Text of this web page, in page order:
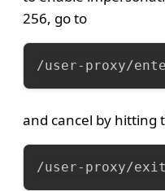
256, go to
/user-proxy/
and cancel by hitting
/user-proxy/exit